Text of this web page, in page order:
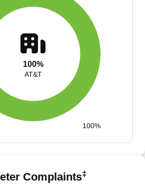
100%
AT&T
100%
Complaints‡